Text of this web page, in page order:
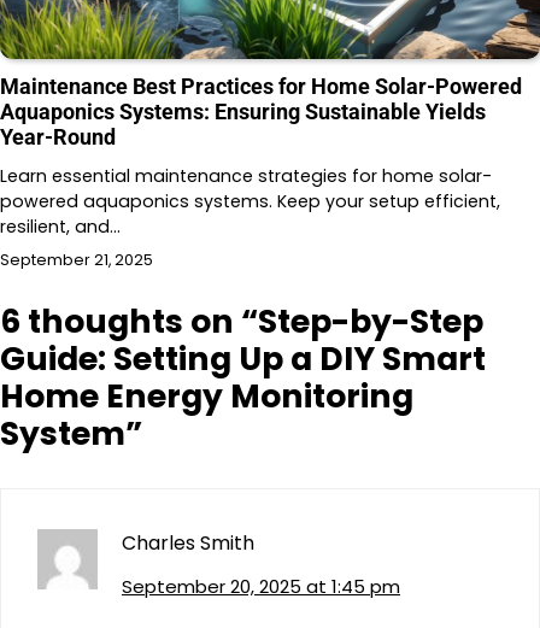
Maintenance Best Practices for Home Solar-Powered
Aquaponics Systems: Ensuring Sustainable Yields
Year-Round
Learn essential maintenance strategies for home solar-
powered aquaponics systems. Keep your setup efficient,
resilient, and…
September 21, 2025
6 thoughts on “Step-by-Step
Guide: Setting Up a DIY Smart
Home Energy Monitoring
System”
Charles Smith
September 20, 2025 at 1:45 pm